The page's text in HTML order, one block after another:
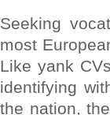
Seeking
most
Like yank
identifying
the nation,